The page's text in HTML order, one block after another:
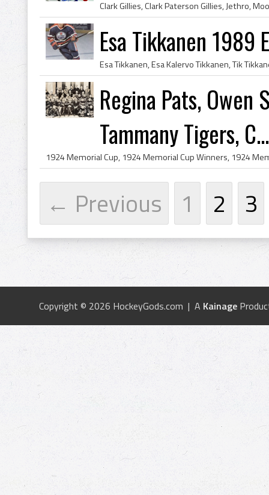
Esa Tikkanen 1989
Regina Pats, Owen
Tammany Tigers, C...
← Previous 1 2 3
Copyright © 2026 HockeyGods.com | A Kainage